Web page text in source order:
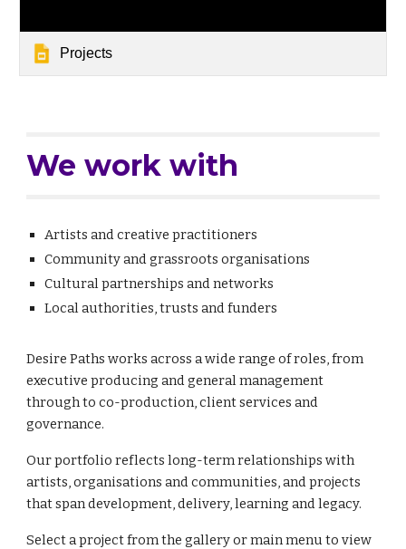
Projects
We work with
Artists and creative practitioners
Community and grassroots organisations
Cultural partnerships and networks
Local authorities, trusts and funders
Desire Paths works across a wide range of roles, from
executive producing and general management
through to co-production, client services and
governance.
Our portfolio reflects long-term relationships with
artists, organisations and communities, and projects
that span development, delivery, learning and legacy.
Select a project from the gallery or main menu to view